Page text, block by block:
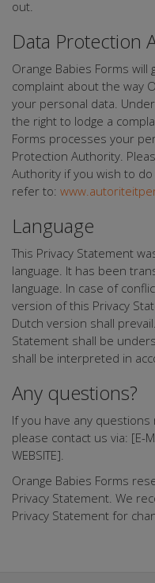
out.
Data Protection
Orange Babies Forms will
complaint about the way
your personal data.
the right to lodge a
Forms processes your
Protection Authority.
Authority if you wish to
refer to:
Language
This Privacy Statement
language. It has been
language. In case of
version of this Privacy
Dutch version shall
Statement shall be
shall be interpreted in
Any questions?
If you have any questions
please contact us via: [E-
WEBSITE].
Orange Babies Forms
Privacy Statement. We
Privacy Statement for